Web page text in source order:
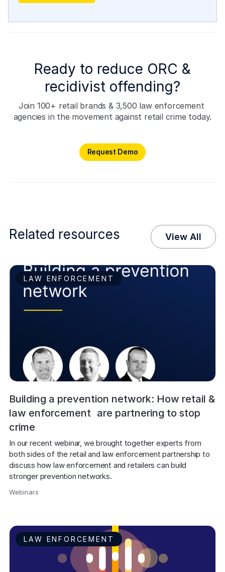
Ready to reduce ORC &
recidivist offending?
Join 100+ retail brands & 3,500 law enforcement
agencies in the movement against retail crime today.
Request Demo
Related resources View All
LAW ENFORCEMENT
Building a prevention network: How retail &
law enforcement are partnering to stop
crime
In our recent webinar, we brought together experts from
both sides of the retail and law enforcement partnership to
discuss how law enforcement and retailers can build
stronger prevention networks.
Webinars
LAW ENFORCEMENT